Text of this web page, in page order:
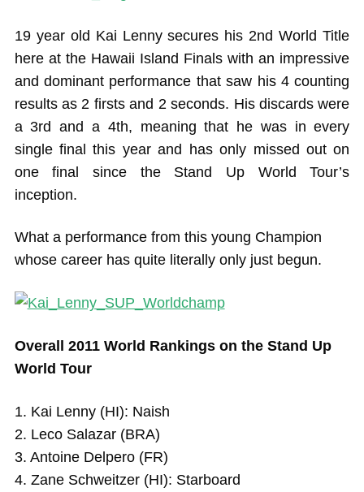
19 year old Kai Lenny secures his 2nd World Title
here at the Hawaii Island Finals with an impressive
and dominant performance that saw his 4 counting
results as 2 firsts and 2 seconds. His discards were
a 3rd and a 4th, meaning that he was in every
single final this year and has only missed out on
one final since the Stand Up World Tour’s
inception.
What a performance from this young Champion
whose career has quite literally only just begun.
Overall 2011 World Rankings on the Stand Up
World Tour
1. Kai Lenny (HI): Naish
2. Leco Salazar (BRA)
3. Antoine Delpero (FR)
4. Zane Schweitzer (HI): Starboard